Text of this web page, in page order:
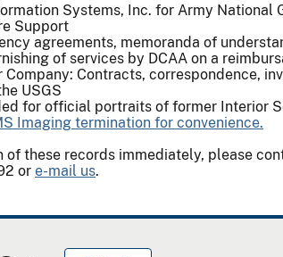
Systems, Inc. for Army National
Support
agreements, memoranda of
of services by DCAA on a
Contracts, correspondence,
USGS
for official portraits of former Interior
Imaging termination for convenience.
of these records immediately, please
or e-mail us.